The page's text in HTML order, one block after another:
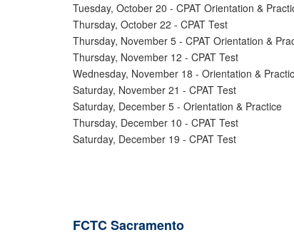
Tuesday, October 20 - CPAT Orientation &
Thursday, October 22 - CPAT Test
Thursday, November 5 - CPAT Orientation &
Thursday, November 12 - CPAT Test
Wednesday, November 18 - Orientation &
Saturday, November 21 - CPAT Test
Saturday, December 5 - Orientation & Practice
Thursday, December 10 - CPAT Test
Saturday, December 19 - CPAT Test
FCTC Sacramento